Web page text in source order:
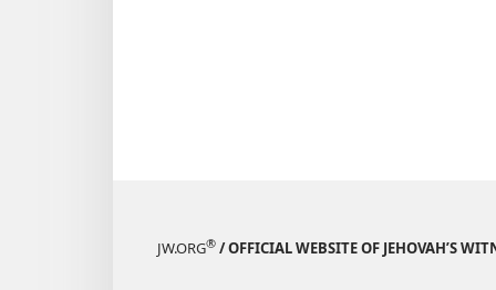
JW.ORG® / OFFICIAL WEBSITE OF JEHOVAH’S